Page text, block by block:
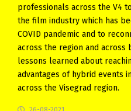
professionals across the V4
the film industry which has
COVID pandemic and to
across the region and across
lessons learned about
advantages of hybrid events
across the Visegrad region.